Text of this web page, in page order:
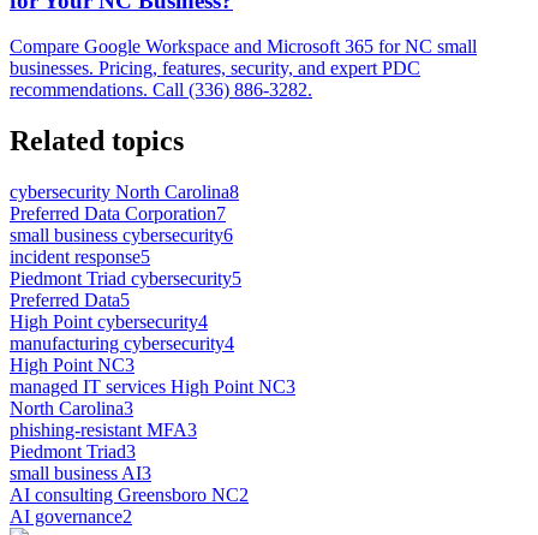
Compare Google Workspace and Microsoft 365 for NC small
businesses. Pricing, features, security, and expert PDC
recommendations. Call (336) 886-3282.
Related topics
cybersecurity North Carolina8
Preferred Data Corporation7
small business cybersecurity6
incident response5
Piedmont Triad cybersecurity5
Preferred Data5
High Point cybersecurity4
manufacturing cybersecurity4
High Point NC3
managed IT services High Point NC3
North Carolina3
phishing-resistant MFA3
Piedmont Triad3
small business AI3
AI consulting Greensboro NC2
AI governance2